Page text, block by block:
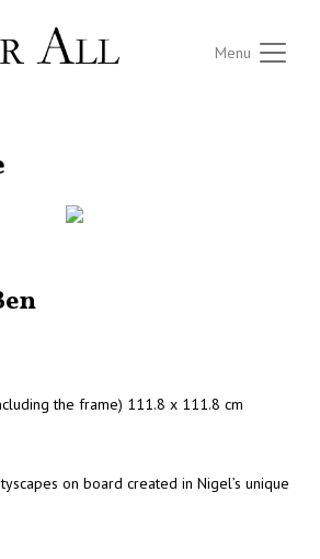
Menu
the frame) 111.8 x 111.8 cm
on board created in Nigel’s unique